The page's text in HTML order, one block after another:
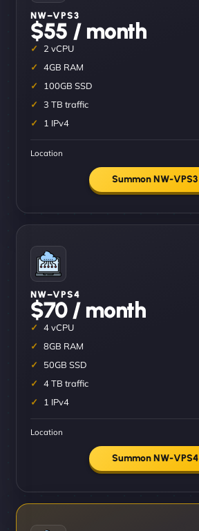
NW–VPS3
$55 / month
2 vCPU
4GB RAM
100GB SSD
3 TB traffic
1 IPv4
Location
Summon NW-VPS3
NW–VPS4
$70 / month
4 vCPU
8GB RAM
50GB SSD
4 TB traffic
1 IPv4
Location
Summon NW-VPS4